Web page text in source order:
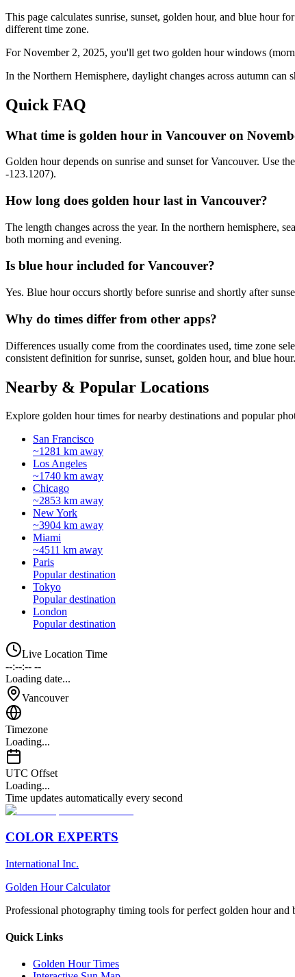
This page calculates sunrise, sunset, golden hour, and blue hour for
different time zone.
ForNovember 2, 2025, you'll get two golden hour windows
In the Northern Hemisphere, daylight changes across autumn can
Quick FAQ
What time is golden hour in Vancouver on
Golden hour depends on sunrise and sunset for Vancouver. Use
-123.1207).
How long does golden hour last in Vancouver?
The length changes across the year. In the northern hemisphere,
both morning and evening.
Is blue hour included for Vancouver?
Yes. Blue hour occurs shortly before sunrise and shortly after
Why do times differ from other apps?
Differences usually come from the coordinates used, time zone
consistent definition for sunrise, sunset, golden hour, and blue hour.
Nearby & Popular Locations
Explore golden hour times for nearby destinations and popular
San Francisco
~1281 km away
Los Angeles
~1740 km away
Chicago
~2853 km away
New York
~3904 km away
Miami
~4511 km away
Paris
Popular destination
Tokyo
Popular destination
London
Popular destination
Live Location Time
--:--:-- --
Loading date...
Vancouver
Timezone
Loading...
UTC Offset
Loading...
Time updates automatically every second
COLOR EXPERTS
International Inc.
Golden Hour Calculator
Professional photography timing tools for perfect golden hour
Quick Links
Golden Hour Times